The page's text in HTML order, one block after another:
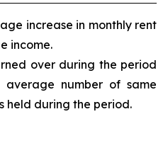
increase in monthly rent
income.
over during the period
number of same
held during the period.